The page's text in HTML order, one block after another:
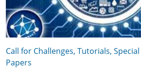
Call for Challenges, Tutorials,
Papers